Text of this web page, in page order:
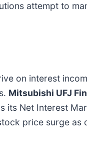
attempt to
on interest
Mitsubishi UFJ
Net Interest
price surge